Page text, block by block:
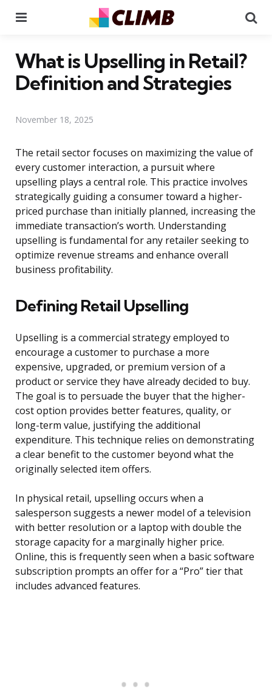
What is Upselling in Retail?
Definition and Strategies
November 18, 2025
The retail sector focuses on maximizing the value of
every customer interaction, a pursuit where
upselling plays a central role. This practice involves
strategically guiding a consumer toward a higher-
priced purchase than initially planned, increasing the
immediate transaction’s worth. Understanding
upselling is fundamental for any retailer seeking to
optimize revenue streams and enhance overall
business profitability.
Defining Retail Upselling
Upselling is a commercial strategy employed to
encourage a customer to purchase a more
expensive, upgraded, or premium version of a
product or service they have already decided to buy.
The goal is to persuade the buyer that the higher-
cost option provides better features, quality, or
long-term value, justifying the additional
expenditure. This technique relies on demonstrating
a clear benefit to the customer beyond what the
originally selected item offers.
In physical retail, upselling occurs when a
salesperson suggests a newer model of a television
with better resolution or a laptop with double the
storage capacity for a marginally higher price.
Online, this is frequently seen when a basic software
subscription prompts an offer for a “Pro” tier that
includes advanced features.